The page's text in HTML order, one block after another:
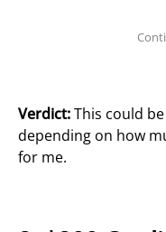
Verdict:This could
depending on how
for me.